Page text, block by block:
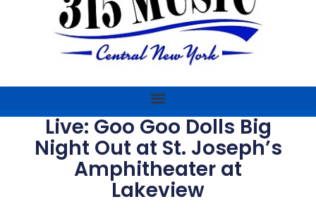
Live: Goo Goo Dolls Big
Night Out at St. Joseph’s
Amphitheater at
Lakeview